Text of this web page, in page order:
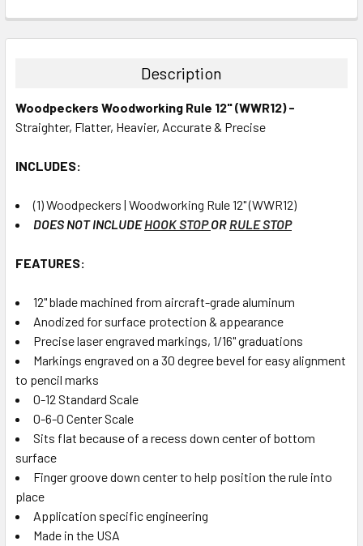
DECREASE QUANTITY:INCREASE QUANTITY:
Description
Woodpeckers Woodworking Rule 12" (WWR12) -
Straighter, Flatter, Heavier, Accurate & Precise
INCLUDES:
(1) Woodpeckers | Woodworking Rule 12" (WWR12)
DOES NOT INCLUDEHOOK STOPOR RULE STOP
FEATURES:
12" blade machined from aircraft-grade aluminum
Anodized for surface protection & appearance
Precise laser engraved markings, 1/16" graduations
Markings engraved on a 30 degree bevel for easy alignment
to pencil marks
0-12 Standard Scale
0-6-0 Center Scale
Sits flat because of a recess down center of bottom
surface
Finger groove down center to help position the rule into
place
Application specific engineering
Made in the USA